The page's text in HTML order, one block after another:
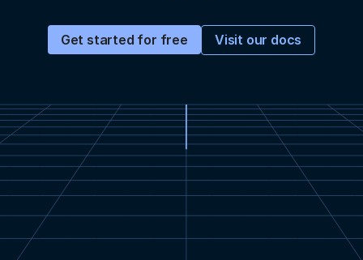
Get started for free Visit our docs